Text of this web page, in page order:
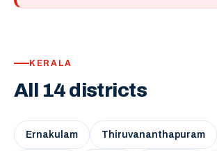
KERALA
All 14 districts
Ernakulam Thiruvananthapuram